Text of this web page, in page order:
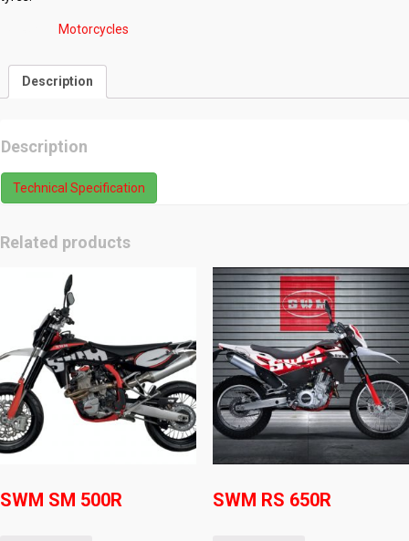
Motorcycles
Description
Description
Technical Specification
Related products
SWM SM 500R SWM RS 650R